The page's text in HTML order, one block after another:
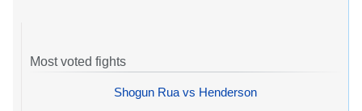
Most voted fights
Shogun Rua vs Henderson